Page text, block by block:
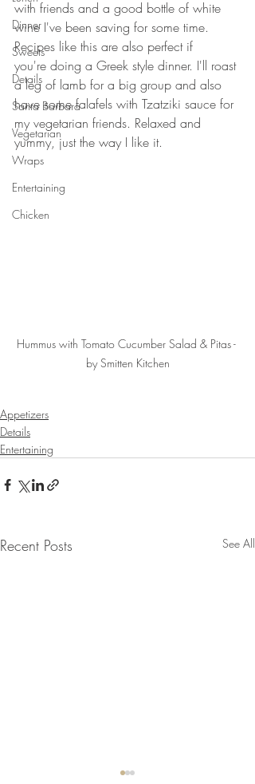
Dinner
Sweets
Details
Santa Barbara
Vegetarian
Wraps
Entertaining
Chicken
with friends and a good bottle of white
wine I've been saving for some time.
Recipes like this are also perfect if
you're doing a Greek style dinner. I'll roast
a leg of lamb for a big group and also
have some falafels with Tzatziki sauce for
my vegetarian friends. Relaxed and
yummy, just the way I like it.
Hummus with Tomato Cucumber Salad & Pitas -
by Smitten Kitchen
Appetizers
Details
Entertaining
Recent Posts See All